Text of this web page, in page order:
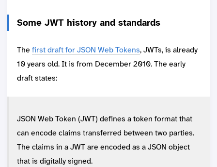
Some JWT history and standards
Thefirst draft for JSON Web Tokens, JWTs, is already
10 years old. It is from December 2010. The early
draft states:
JSON Web Token (JWT) defines a token format that
can encode claims transferred between two parties.
The claims in a JWT are encoded as a JSON object
that is digitally signed.